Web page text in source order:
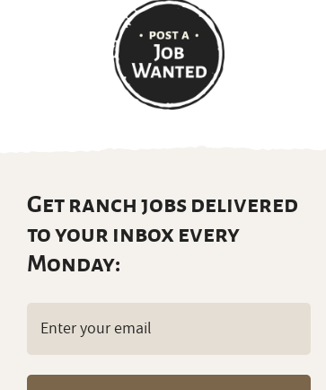
Get ranch jobs delivered
to your inbox every
Monday:
Email
(Required)